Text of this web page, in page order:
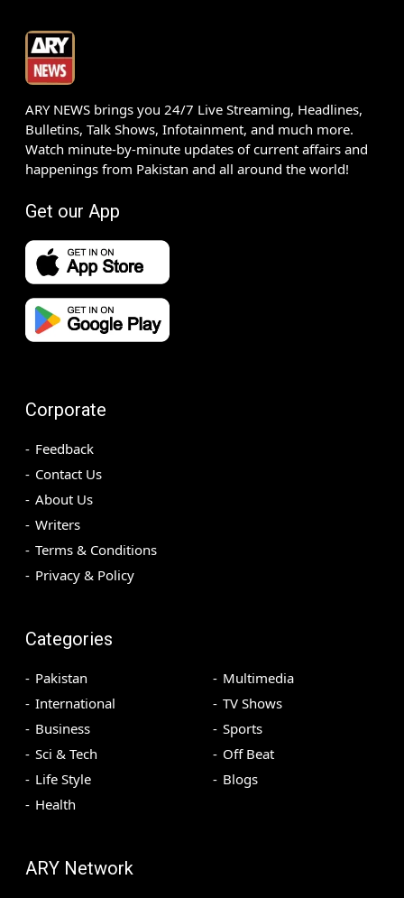
ARY NEWS brings you 24/7 Live Streaming, Headlines,
Bulletins, Talk Shows, Infotainment, and much more.
Watch minute-by-minute updates of current affairs and
happenings from Pakistan and all around the world!
Get our App
Corporate
Feedback
Contact Us
About Us
Writers
Terms & Conditions
Privacy & Policy
Categories
Pakistan
International
Business
Sci & Tech
Life Style
Health
Multimedia
TV Shows
Sports
Off Beat
Blogs
ARY Network